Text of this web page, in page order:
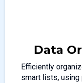
Data
Efficiently
smart lists,